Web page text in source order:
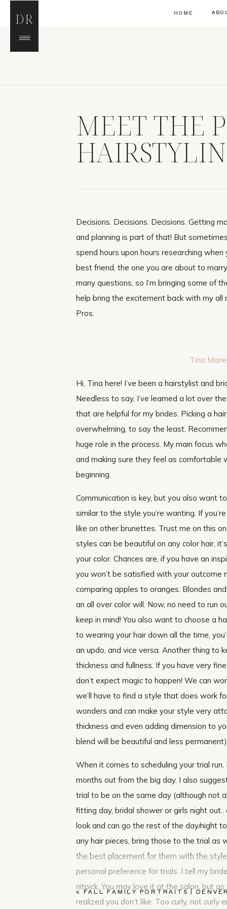
DR HOME
MEET THE
Decisions. Decisions. Decisions. Getting
and planning is part of that! But
spend hours upon hours researching
best friend, the one you are about to
many questions, so I’m bringing some of
help bring the excitement back with my
Pros.
Tina
Hi, Tina here! I’ve been a hairstylist and
Needless to say, I’ve learned a lot over
that are helpful for my brides. Picking a
overwhelming, to say the least.
huge role in the process. My main focus
and making sure they feel as comfortable
beginning.
Communication is key, but you also want
similar to the style you’re wanting. If
like on other brunettes. Trust me on this
styles can be beautiful on any color hair,
your color. Chances are, if you have an
you won’t be satisfied with your outcome
comparing apples to oranges. Blondes
an all over color will. Now, no need to run
keep in mind! You also want to choose a
to wearing your hair down all the time,
an updo, and vice versa. Another thing to
thickness and fullness. If you have very
don’t expect magic to happen! We can
we’ll have to find a style that does work
wonders and can make your style very
thickness and even adding dimension to
blend will be beautiful and less
When it comes to scheduling your trial
months out from the big day. I also
trial to be on the same day (although not
fitting day, bridal shower or girls night
look and can go the rest of the day/night
any hair pieces, bring those to the trial as
the best placement for them with the
personal preference for trials. I tell my
nitpick. You may love it at the salon, but
realized you don’t like. Too curly, not
«FALL FAMILY PORTRAITS |